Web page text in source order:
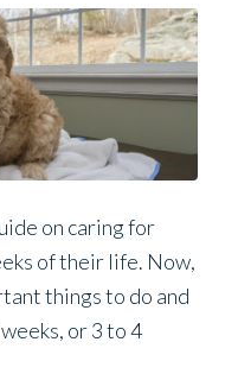
on caring for
of their life. Now,
things to do and
or 3 to 4